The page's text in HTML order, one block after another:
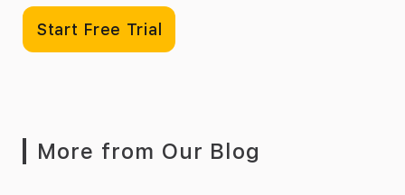
Start Free Trial
More from Our Blog